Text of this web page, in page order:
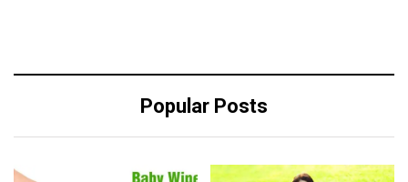
Popular Posts